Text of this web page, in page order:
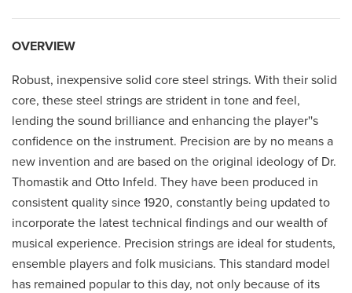
OVERVIEW
Robust, inexpensive solid core steel strings. With their solid
core, these steel strings are strident in tone and feel,
lending the sound brilliance and enhancing the player''s
confidence on the instrument. Precision are by no means a
new invention and are based on the original ideology of Dr.
Thomastik and Otto Infeld. They have been produced in
consistent quality since 1920, constantly being updated to
incorporate the latest technical findings and our wealth of
musical experience. Precision strings are ideal for students,
ensemble players and folk musicians. This standard model
has remained popular to this day, not only because of its